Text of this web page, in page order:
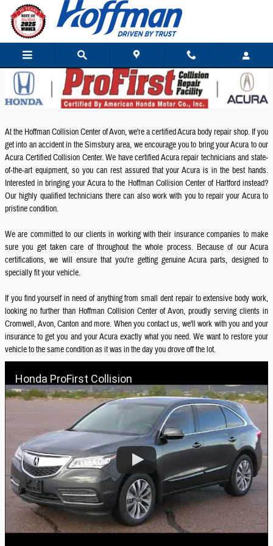
Skip to main content
Acura Collision Repair
At the Hoffman Collision Center of Avon, we're a certified Acura body repair shop. If you
get into an accident in the Simsbury area, we encourage you to bring your Acura to our
Acura Certified Collision Center. We have certified Acura repair technicians and state-
of-the-art equipment, so you can rest assured that your Acura is in the best hands.
Interested in bringing your Acura to the Hoffman Collision Center of Hartford instead?
Our highly qualified technicians there can also work with you to repair your Acura to
pristine condition.
We are committed to our clients in working with their insurance companies to make
sure you get taken care of throughout the whole process. Because of our Acura
certifications, we will ensure that you're getting genuine Acura parts, designed to
specially fit your vehicle.
If you find yourself in need of anything from small dent repair to extensive body work,
looking no further than Hoffman Collision Center of Avon, proudly serving clients in
Cromwell, Avon, Canton and more. When you contact us, we'll work with you and your
insurance to get you and your Acura exactly what you need. We want to restore your
vehicle to the same condition as it was in the day you drove off the lot.
Honda ProFirst Collision